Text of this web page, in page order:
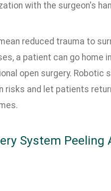
with the surgeon's
reduced trauma to
a patient can go
open surgery. Robotic
risks and let patients
System Peeling